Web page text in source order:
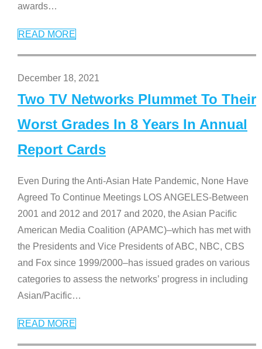
awards…
READ MORE
December 18, 2021
Two TV Networks Plummet To Their
Worst Grades In 8 Years In Annual
Report Cards
Even During the Anti-Asian Hate Pandemic, None Have
Agreed To Continue Meetings LOS ANGELES-Between
2001 and 2012 and 2017 and 2020, the Asian Pacific
American Media Coalition (APAMC)–which has met with
the Presidents and Vice Presidents of ABC, NBC, CBS
and Fox since 1999/2000–has issued grades on various
categories to assess the networks’ progress in including
Asian/Pacific…
READ MORE